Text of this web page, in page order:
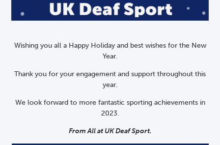
Wishing you all a Happy Holiday and best wishes for the New
Year.
Thank you for your engagement and support throughout this
year.
We look forward to more fantastic sporting achievements in
2023.
From All at UK Deaf Sport.